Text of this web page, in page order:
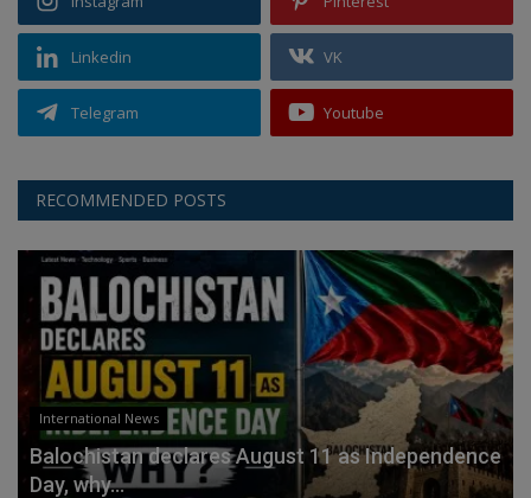
Linkedin VK
Telegram Youtube
RECOMMENDED POSTS
International News
Balochistan declares August 11 as Independence
Day, why...